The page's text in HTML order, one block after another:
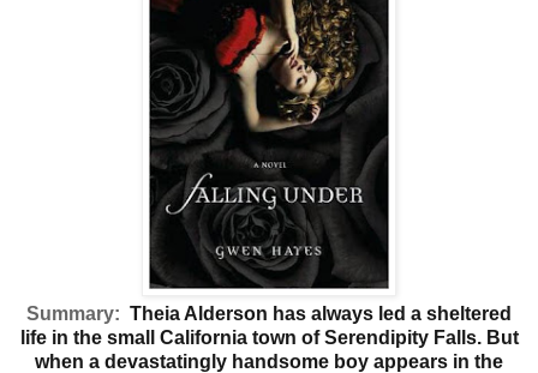
Summary: Theia Alderson has always led a sheltered
life in the small California town of Serendipity Falls. But
when a devastatingly handsome boy appears in the